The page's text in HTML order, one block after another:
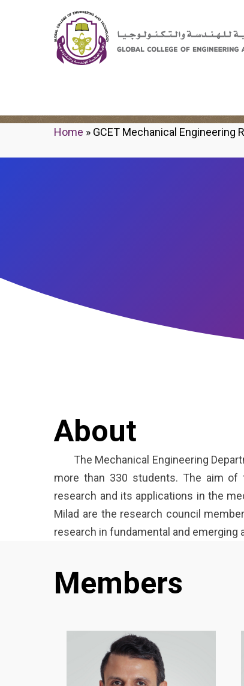
GCET Mechanical
Home » GCET Mechanical Engineering
About
The Mechanical Engineering
more than 330 students. The aim of
research and its applications in the
Milad are the research council
research in fundamental and emerging
Members